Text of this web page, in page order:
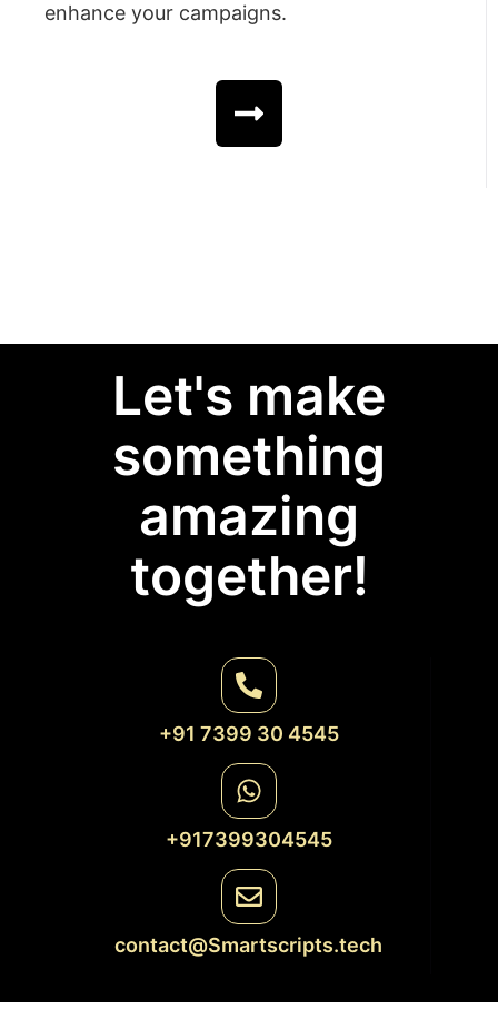
enhance your campaigns.
Let's make
something
amazing
together!
+91 7399 30 4545
+917399304545
contact@Smartscripts.tech